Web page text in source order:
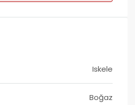
Iskele
Boğaz